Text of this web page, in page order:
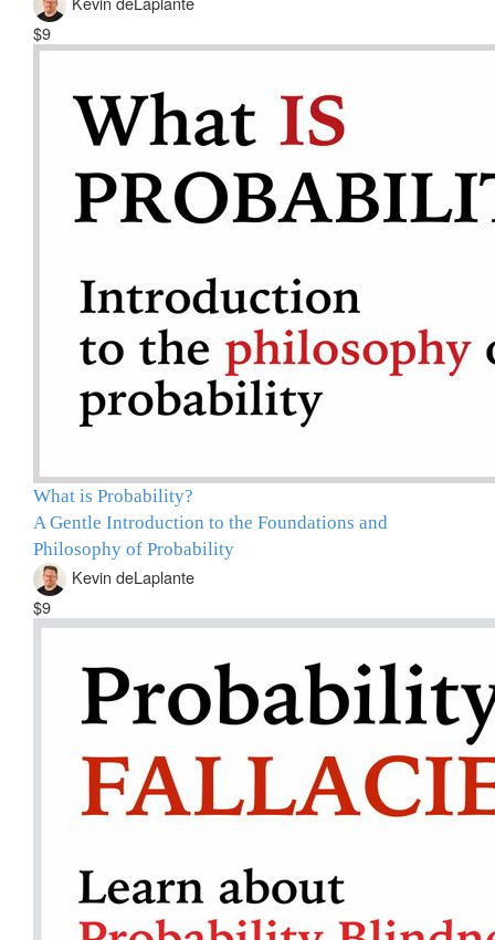
$9
What is Probability?
A Gentle Introduction to the Foundations and
Philosophy of Probability
Kevin deLaplante
$9